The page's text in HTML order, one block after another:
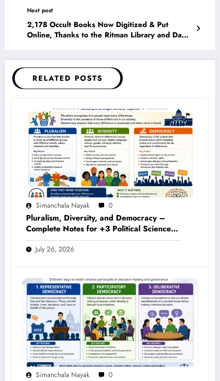
Next post
2,178 Occult Books Now Digitized & Put
Online, Thanks to the Ritman Library and Da
RELATED POSTS
Simanchala Nayak 0
Pluralism, Diversity, and Democracy –
Complete Notes for +3 Political Science
Honours (NEP 2020)
July 26, 2026
Simanchala Nayak 0